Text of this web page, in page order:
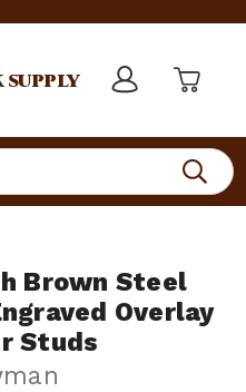
Brown Steel
Overlay
Studs